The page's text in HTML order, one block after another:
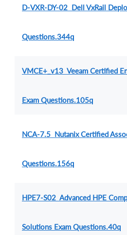
D-VXR-DY-02 Dell VxRail
Questions.344q
VMCE+_v13 Veeam Certified
Exam Questions.105q
NCA-7.5 Nutanix Certified
Questions.156q
HPE7-S02 Advanced HPE
Solutions Exam Questions.40q